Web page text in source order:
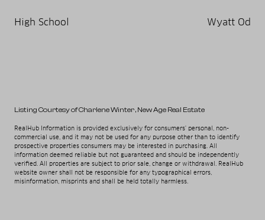
High School Wyatt Od
Listing Courtesy of Charlene Winter, New Age Real Estate
RealHub Information is provided exclusively for consumers' personal, non-
commercial use, and it may not be used for any purpose other than to identify
prospective properties consumers may be interested in purchasing. All
information deemed reliable but not guaranteed and should be independently
verified. All properties are subject to prior sale, change or withdrawal. RealHub
website owner shall not be responsible for any typographical errors,
misinformation, misprints and shall be held totally harmless.